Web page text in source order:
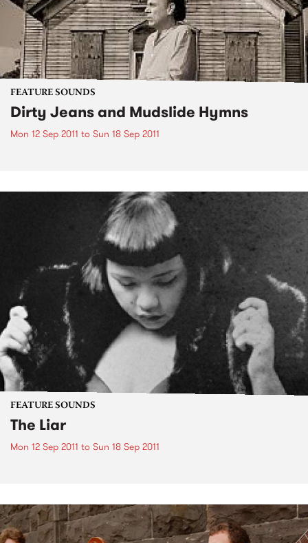
FEATURE SOUNDS
Dirty Jeans and Mudslide Hymns
Mon 12 Sep 2011 to Sun 18 Sep 2011
FEATURE SOUNDS
The Liar
Mon 12 Sep 2011 to Sun 18 Sep 2011